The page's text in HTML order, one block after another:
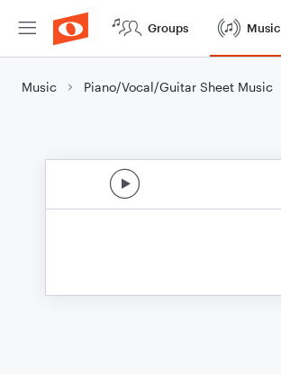
Groups Music
Music Piano/Vocal/Guitar Sheet Music